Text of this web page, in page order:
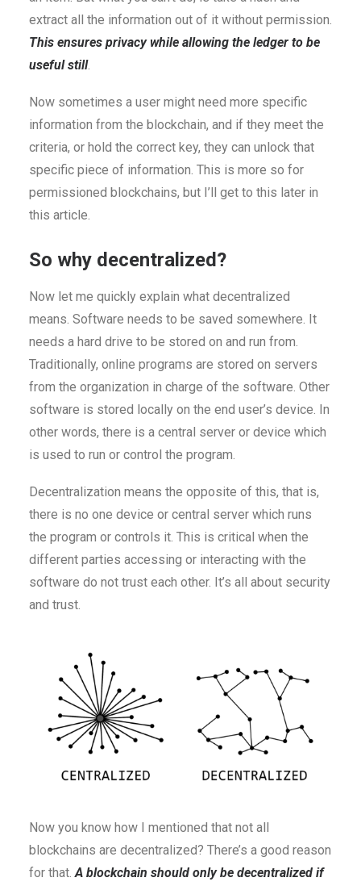
extract all the information out of it without permission.
This ensures privacy while allowing the ledger to be
useful still.
Now sometimes a user might need more specific
information from the blockchain, and if they meet the
criteria, or hold the correct key, they can unlock that
specific piece of information. This is more so for
permissioned blockchains, but I’ll get to this later in
this article.
So why decentralized?
Now let me quickly explain what decentralized
means. Software needs to be saved somewhere. It
needs a hard drive to be stored on and run from.
Traditionally, online programs are stored on servers
from the organization in charge of the software. Other
software is stored locally on the end user’s device. In
other words, there is a central server or device which
is used to run or control the program.
Decentralization means the opposite of this, that is,
there is no one device or central server which runs
the program or controls it. This is critical when the
different parties accessing or interacting with the
software do not trust each other. It’s all about security
and trust.
Now you know how I mentioned that not all
blockchains are decentralized? There’s a good reason
for that.A blockchain should only be decentralized if